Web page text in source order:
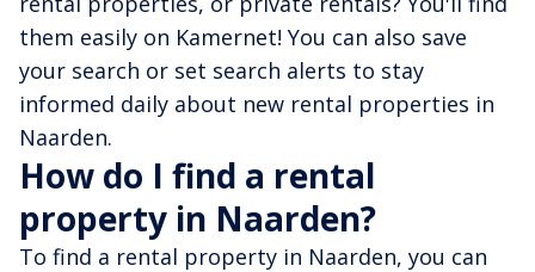
them easily on Kamernet! You can also save
your search or set search alerts to stay
informed daily about new rental properties in
Naarden.
How do I find a rental
property in Naarden?
To find a rental property in Naarden, you can